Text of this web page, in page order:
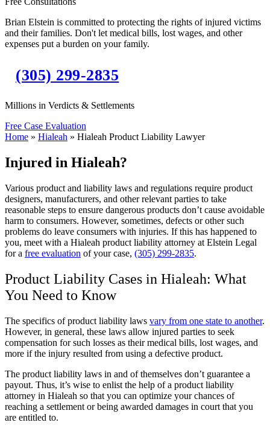
Brian Elstein is committed to protecting the rights of injured victims
and their families. Don't let medical bills, lost wages, and other
expenses put a burden on your family.
(305) 299-2835
Millions in Verdicts & Settlements
Free Case Evaluation
Home » Hialeah » Hialeah Product Liability Lawyer
Injured in Hialeah?
Various product and liability laws and regulations require product
designers, manufacturers, and other relevant parties to take
reasonable steps to ensure dangerous products don’t cause avoidable
harm to consumers. However, sometimes, defects or other such
problems do leave consumers with injuries. If this has happened to
you, meet with a Hialeah product liability attorney at Elstein Legal
for a free evaluation of your case, (305) 299-2835.
Product Liability Cases in Hialeah: What
You Need to Know
The specifics of product liability laws vary from one state to another.
However, in general, these laws allow injured parties to seek
compensation for such losses as their medical bills, lost wages, and
more if the injury resulted from using a defective product.
The product liability laws in and of themselves don’t guarantee a
payout. Thus, it’s wise to enlist the help of a product liability
attorney in Hialeah so that you can optimize your chances of
reaching a settlement or being awarded damages in court that you
are entitled to.